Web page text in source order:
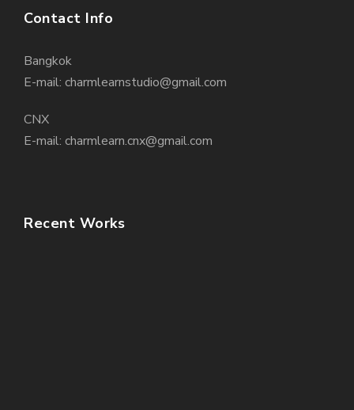
Contact Info
Bangkok
E-mail: charmlearnstudio@gmail.com
CNX
E-mail: charmlearn.cnx@gmail.com
Recent Works